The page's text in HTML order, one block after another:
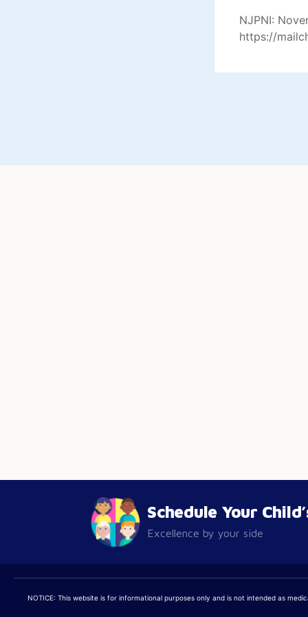
NJPNI:
https://
Schedule Your
Excellence by your side
NOTICE: This website is for informational purposes only and is not intended as